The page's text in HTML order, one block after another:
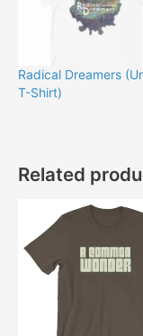
Radical Dreamers
T-Shirt)
Related